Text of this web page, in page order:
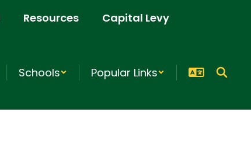
Resources Capital Levy
Schools Popular Links